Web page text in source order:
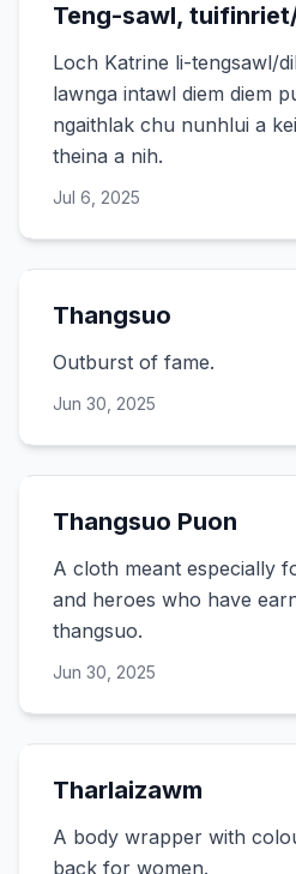
Teng-sawl,
Loch Katrine li-tengsawl/
lawnga intawl diem diem
ngaithlak chu nunhlui a
theina a nih.
Jul 6, 2025
Thangsuo
Outburst of fame.
Jun 30, 2025
Thangsuo Puon
A cloth meant especially
and heroes who have
thangsuo.
Jun 30, 2025
Tharlaizawm
A body wrapper with
back for women.